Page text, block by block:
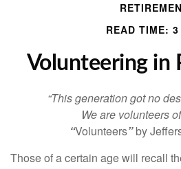
READ TIME:
Volunteering in
“This generation got no
We are volunteers
“Volunteers”by
Those of a certain age will recall